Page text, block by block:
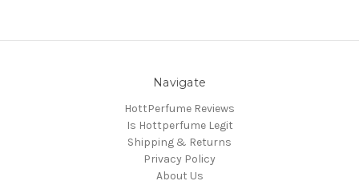
Navigate
HottPerfume Reviews
Is Hottperfume Legit
Shipping & Returns
Privacy Policy
About Us